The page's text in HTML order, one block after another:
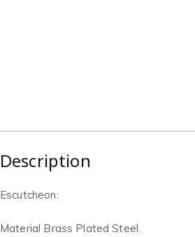
Description
Escutcheon:
Material Brass Plated Steel.